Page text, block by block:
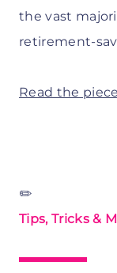
the vast
retirement-
Read the
✏️
Tips, Tricks &